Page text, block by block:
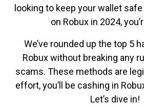
looking to keep your wallet
on Robux in 2024,
We’ve rounded up the top 5
Robux without breaking any
scams. These methods are
effort, you’ll be cashing in
Let’s dive in!